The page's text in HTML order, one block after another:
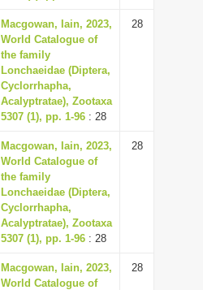
Macgowan, Iain, 2023,
World Catalogue of
the family
Lonchaeidae (Diptera,
Cyclorrhapha,
Acalyptratae), Zootaxa
5307 (1), pp. 1-96 : 28
28
Macgowan, Iain, 2023,
World Catalogue of
the family
Lonchaeidae (Diptera,
Cyclorrhapha,
Acalyptratae), Zootaxa
5307 (1), pp. 1-96 : 28
28
Macgowan, Iain, 2023,
World Catalogue of
28